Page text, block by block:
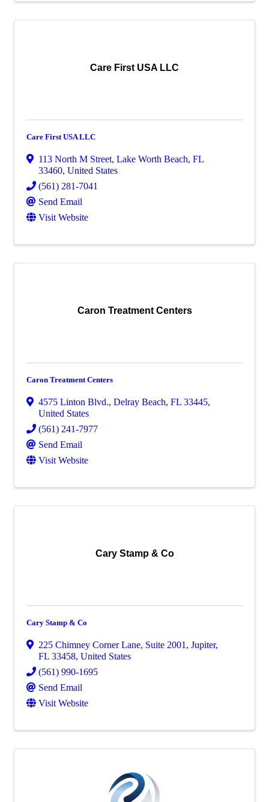
Care First USA LLC
Care First USA LLC
113 North M Street, Lake Worth Beach, FL
33460, United States
(561) 281-7041
Send Email
Visit Website
Caron Treatment Centers
Caron Treatment Centers
4575 Linton Blvd., Delray Beach, FL 33445,
United States
(561) 241-7977
Send Email
Visit Website
Cary Stamp & Co
Cary Stamp & Co
225 Chimney Corner Lane, Suite 2001 , Jupiter,
FL 33458, United States
(561) 990-1695
Send Email
Visit Website